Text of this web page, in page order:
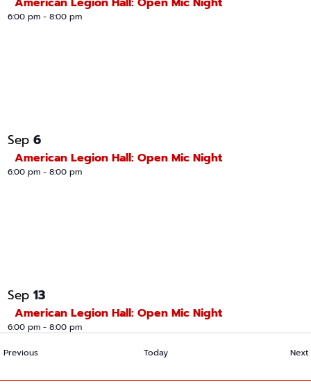
6:00 pm - 8:00 pm
Sep 6
American Legion Hall: Open Mic Night
6:00 pm - 8:00 pm
Sep 13
American Legion Hall: Open Mic Night
6:00 pm - 8:00 pm
PreviousEvents Today Next